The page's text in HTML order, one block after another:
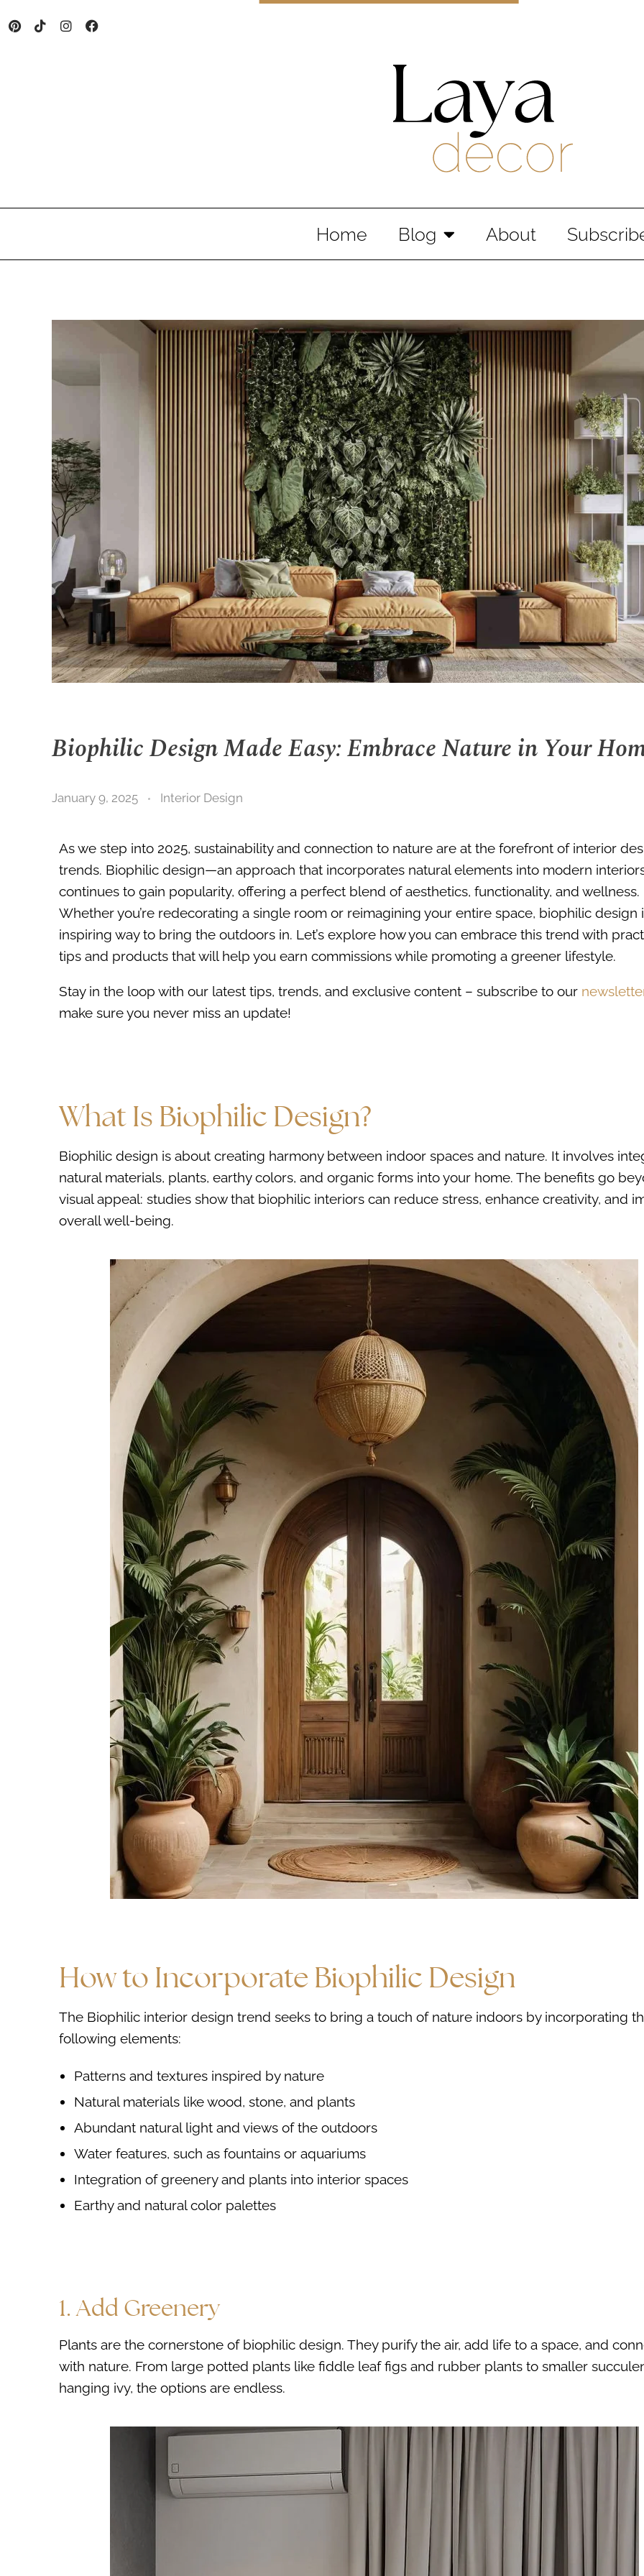
Home Blog About
Biophilic Design Made Easy: Embrace Nature in Your
January 9, 2025 Interior Design
As we step into 2025, sustainability and connection to nature are at the forefront of interior
trends. Biophilic design—an approach that incorporates natural elements into modern
continues to gain popularity, offering a perfect blend of aesthetics, functionality, and wellness.
Whether you’re redecorating a single room or reimagining your entire space, biophilic design
inspiring way to bring the outdoors in. Let’s explore how you can embrace this trend with
tips and products that will help you earn commissions while promoting a greener lifestyle.
Stay in the loop with our latest tips, trends, and exclusive content – subscribe to our
make sure you never miss an update!
What Is Biophilic Design?
Biophilic design is about creating harmony between indoor spaces and nature. It involves
natural materials, plants, earthy colors, and organic forms into your home. The benefits go
visual appeal: studies show that biophilic interiors can reduce stress, enhance creativity, and
overall well-being.
How to Incorporate Biophilic Design
The Biophilic interior design trend seeks to bring a touch of nature indoors by incorporating
following elements:
Patterns and textures inspired by nature
Natural materials like wood, stone, and plants
Abundant natural light and views of the outdoors
Water features, such as fountains or aquariums
Integration of greenery and plants into interior spaces
Earthy and natural color palettes
1. Add Greenery
Plants are the cornerstone of biophilic design. They purify the air, add life to a space, and
with nature. From large potted plants like fiddle leaf figs and rubber plants to smaller
hanging ivy, the options are endless.